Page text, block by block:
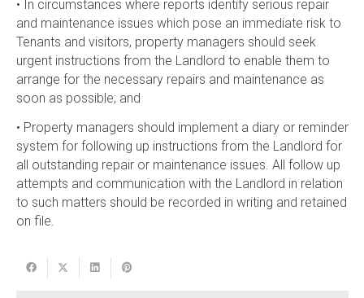
• In circumstances where reports identify serious repair
and maintenance issues which pose an immediate risk to
Tenants and visitors, property managers should seek
urgent instructions from the Landlord to enable them to
arrange for the necessary repairs and maintenance as
soon as possible; and
• Property managers should implement a diary or reminder
system for following up instructions from the Landlord for
all outstanding repair or maintenance issues. All follow up
attempts and communication with the Landlord in relation
to such matters should be recorded in writing and retained
on file.